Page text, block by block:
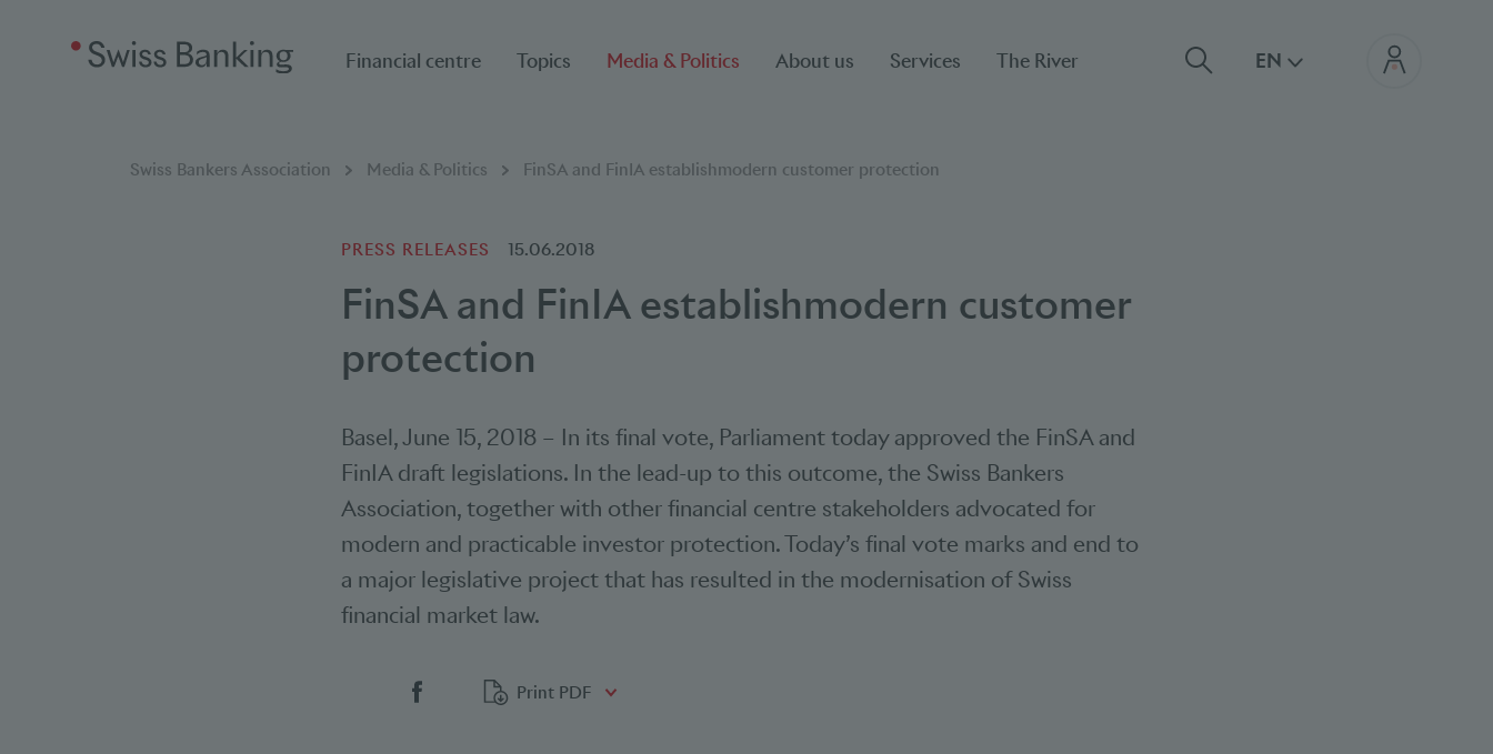
Financial centre Topics Media & Politics About us Services The River EN
Breadcumb
You are here:
Swiss Bankers Association Media & Politics FinSA and FinIA establishmodern customer protection
PRESS RELEASES 15.06.2018
FinSA and FinIA establishmodern customer
protection
Basel,June 15, 2018 – In its final vote, Parliament today approved the FinSA and
FinIA draft legislations. In the lead-up to this outcome, the Swiss Bankers
Association, together with other financial centre stakeholders advocated for
modern and practicable investor protection. Today’s final vote marks and end to
a major legislative project that has resulted in the modernisation of Swiss
financial market law.
Social bookmarks
Print PDF